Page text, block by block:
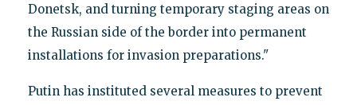
Donetsk, and turning temporary staging areas on
the Russian side of the border into permanent
installations for invasion preparations."
Putin has instituted several measures to prevent